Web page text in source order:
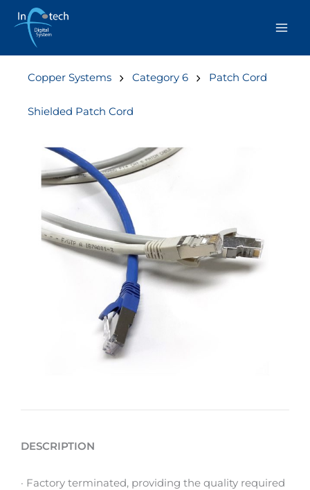
content
Copper Systems Category 6 Patch Cord
Shielded Patch Cord
DESCRIPTION
· Factory terminated, providing the quality required